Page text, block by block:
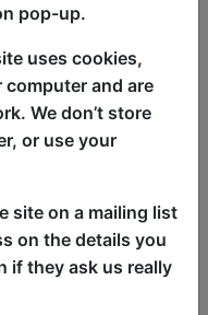
moments
comedians,
in for
are an
crowd or
chair!
definitely
pop-up.
uses cookies,
and are
We don’t store
or use your
site on a mailing list
on the details you
if they ask us really